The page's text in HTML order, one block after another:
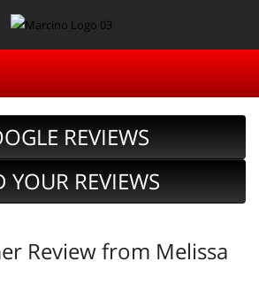
REVIEWS
YOUR REVIEWS
Review from Melissa